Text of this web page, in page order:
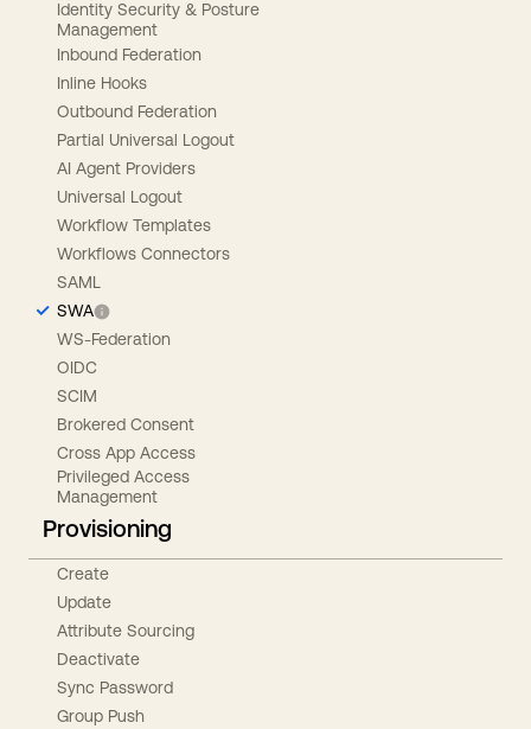
Identity Security & Posture
Management
Inbound Federation
Inline Hooks
Outbound Federation
Partial Universal Logout
AI Agent Providers
Universal Logout
Workflow Templates
Workflows Connectors
SAML
SWA
WS-Federation
OIDC
SCIM
Brokered Consent
Cross App Access
Privileged Access
Management
Provisioning
Create
Update
Attribute Sourcing
Deactivate
Sync Password
Group Push